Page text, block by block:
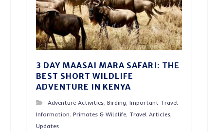
3 DAY MAASAI MARA SAFARI: THE
BEST SHORT WILDLIFE
ADVENTURE IN KENYA
Adventure Activities,Birding,Important Travel
Information,Primates & Wildlife, Travel Articles,
Updates